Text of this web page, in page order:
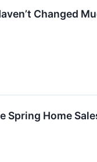
Changed
Spring Home